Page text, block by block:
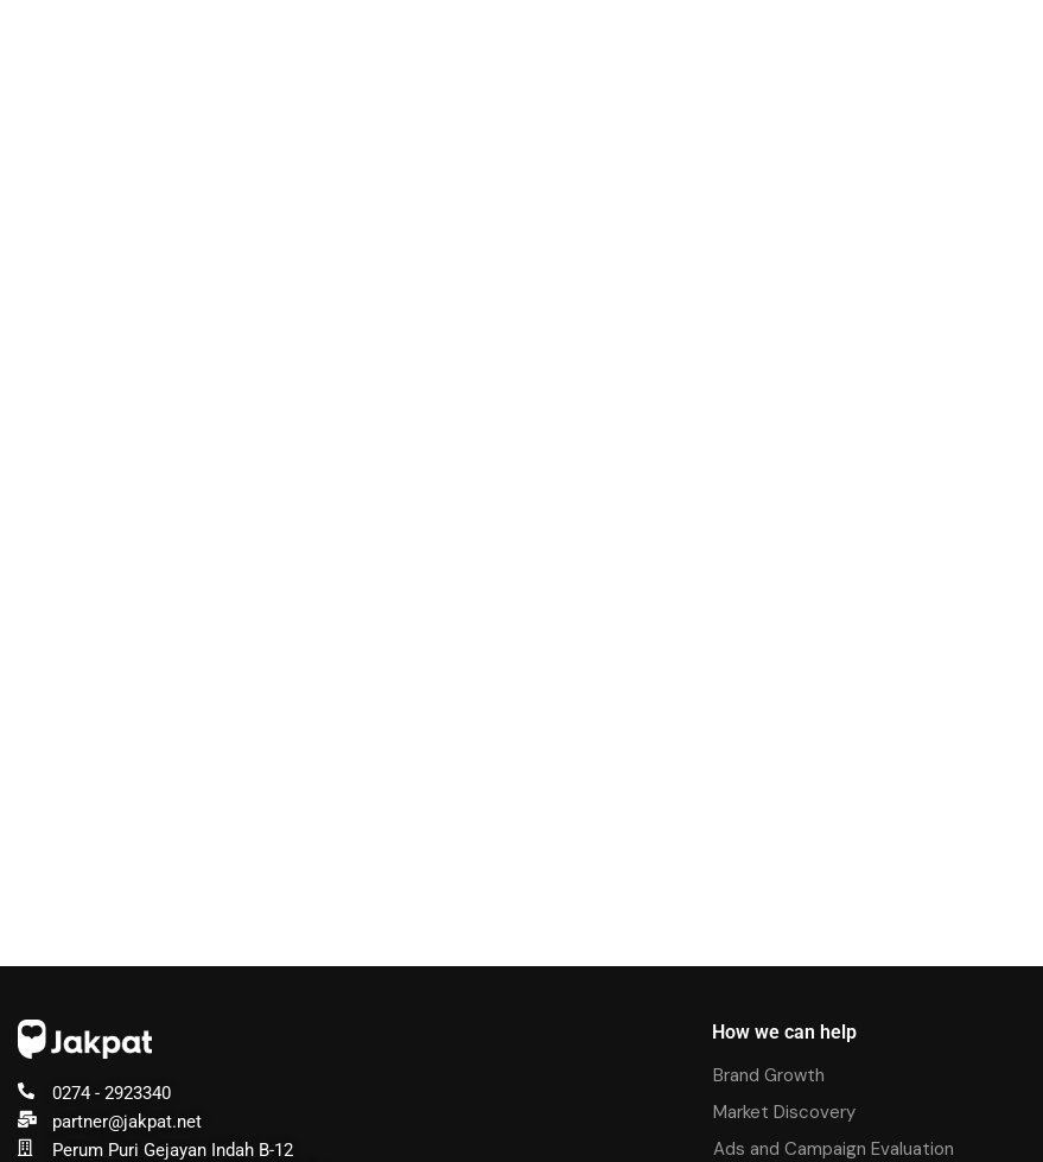
0274 - 2923340
partner@jakpat.net
Perum Puri Gejayan Indah B-12
How we can help
Brand Growth
Market Discovery
Ads and Campaign Evaluation